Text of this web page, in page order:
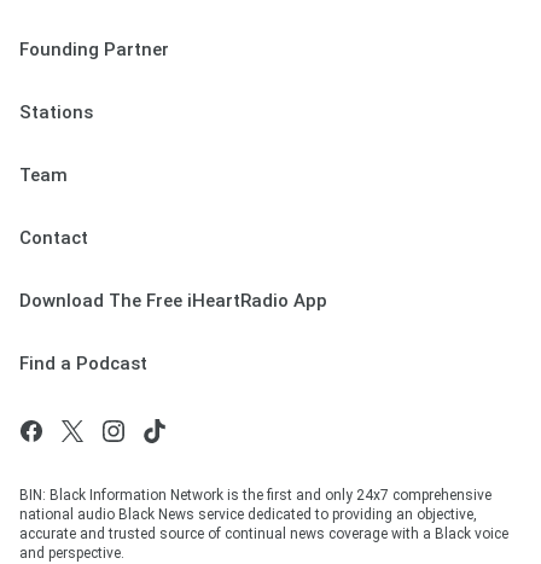
Founding Partner
Stations
Team
Contact
Download The Free iHeartRadio App
Find a Podcast
BIN: Black Information Network is the first and only 24x7 comprehensive
national audio Black News service dedicated to providing an objective,
accurate and trusted source of continual news coverage with a Black voice
and perspective.